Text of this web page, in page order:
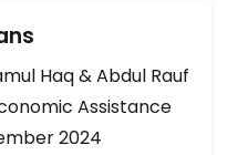
Haq & Abdul Rauf
Assistance
2024